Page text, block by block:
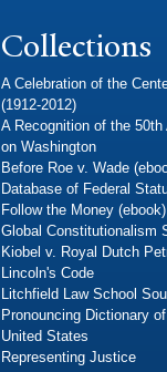
Collections
A Celebration of the
(1912-2012)
A Recognition of the
on Washington
Before Roe v. Wade
Database of Federal
Follow the Money (ebook)
Global Constitutionalism
Kiobel v. Royal Dutch
Lincoln's Code
Litchfield Law School
Pronouncing Dictionary
United States
Representing Justice